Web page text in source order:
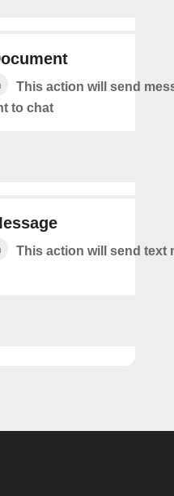
This action will send
to chat
This action will send text